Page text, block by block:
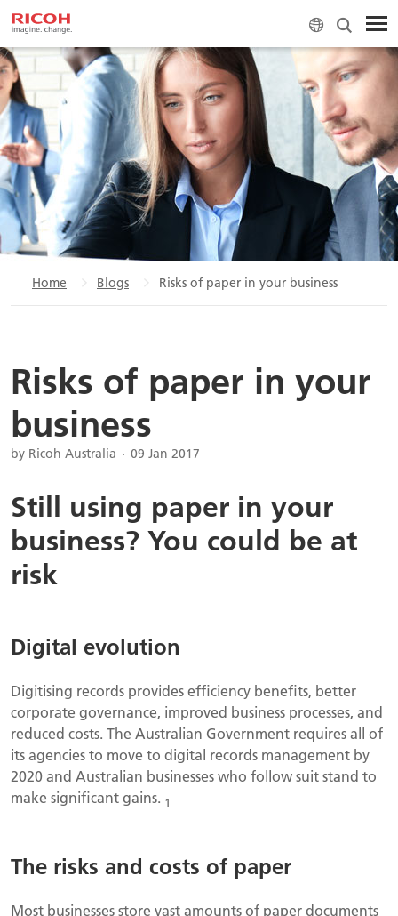
Home Blogs Risks of paper in your business
Risks of paper in your
business
by Ricoh Australia 09 Jan 2017
Still using paper in your
business? You could be at
risk
Digital evolution
Digitising records provides efficiency benefits, better
corporate governance, improved business processes, and
reduced costs. The Australian Government requires all of
its agencies to move to digital records management by
2020 and Australian businesses who follow suit stand to
make significant gains. 1
The risks and costs of paper
Most businesses store vast amounts of paper documents